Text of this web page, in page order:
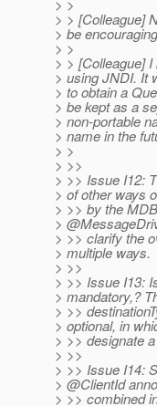
> >
> > [Colleague]
> be
> >
> > [Colleague]
> using JNDI. It
> to obtain a
> be kept as a
> non-portable
> name in the
> >
> >>
> >> Issue I12:
> of other ways
> >> by the
>
> >> clarify the
> multiple ways.
> >>
> >> Issue I13:
> mandatory,?
> >>
> optional, in
> >> designate
> >>
> >> Issue I14:
> @ClientId
> >> combined